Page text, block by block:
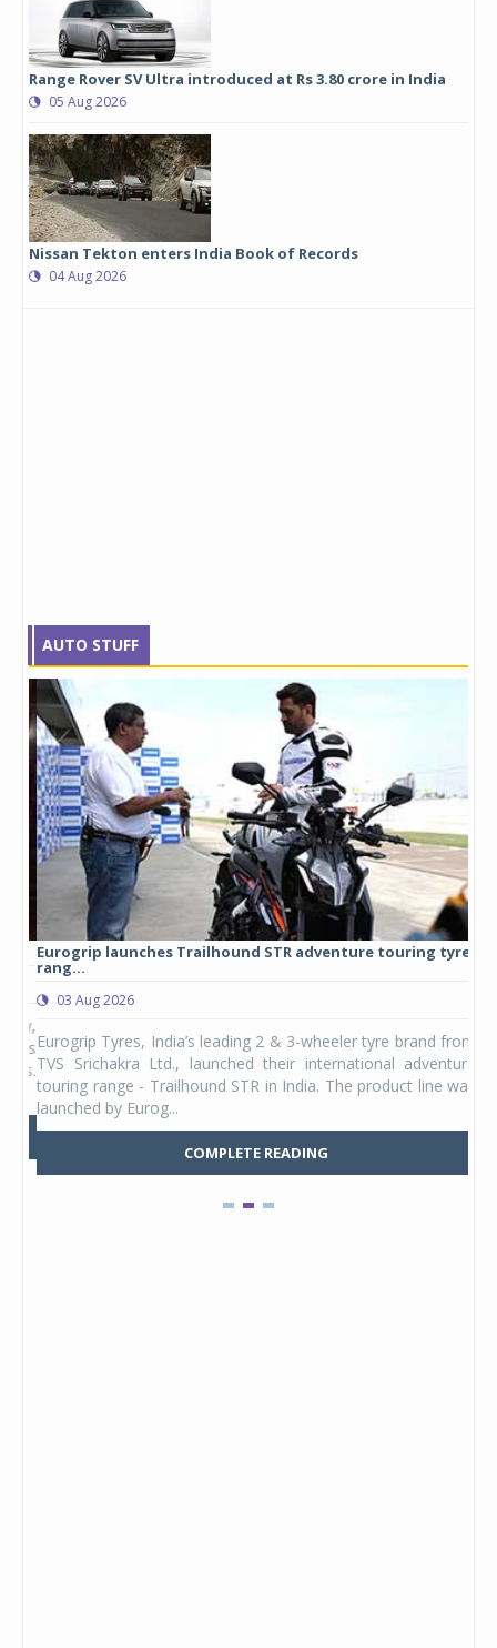
Range Rover SV Ultra introduced at Rs 3.80 crore in India
05 Aug 2026
Nissan Tekton enters India Book of Records
04 Aug 2026
AUTO STUFF
Eurogrip launches Trailhound STR adventure touring tyre
rang...
03 Aug 2026
Eurogrip Tyres, India’s leading 2 & 3-wheeler tyre brand from
TVS Srichakra Ltd., launched their international adventure
touring range - Trailhound STR in India. The product line was
launched by Eurog...
COMPLETE READING